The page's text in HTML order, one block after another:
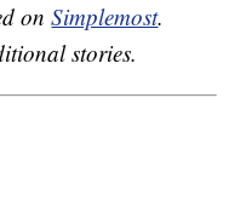
onSimplemost.
stories.